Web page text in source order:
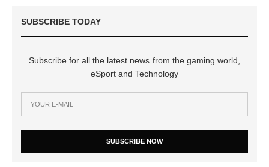
SUBSCRIBE TODAY
Subscribe for all the latest news from the gaming world,
eSport and Technology
SUBSCRIBE NOW